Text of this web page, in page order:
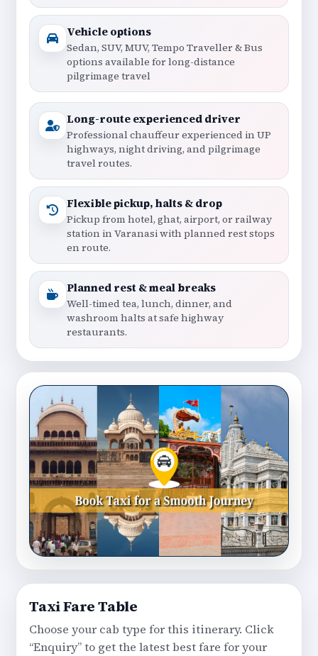
Vehicle options
Sedan, SUV, MUV, Tempo Traveller & Bus
options available for long-distance
pilgrimage travel
Long-route experienced driver
Professional chauffeur experienced in UP
highways, night driving, and pilgrimage
travel routes.
Flexible pickup, halts & drop
Pickup from hotel, ghat, airport, or railway
station in Varanasi with planned rest stops
en route.
Planned rest & meal breaks
Well-timed tea, lunch, dinner, and
washroom halts at safe highway
restaurants.
Taxi Fare Table
Choose your cab type for this itinerary. Click
“Enquiry” to get the latest best fare for your